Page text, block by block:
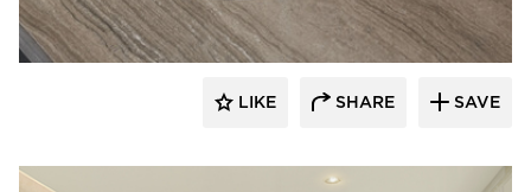
LIKE SHARE SAVE